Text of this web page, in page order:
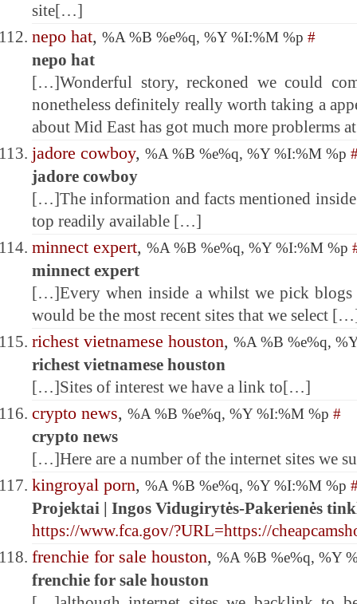
site[…]
nepo hat, %A %B %e%q, %Y %I:%M %p #
nepo hat
[…]Wonderful story, reckoned we could
nonetheless definitely really worth taking a
about Mid East has got much more problerms
jadore cowboy, %A %B %e%q, %Y %I:%M %p
jadore cowboy
[…]The information and facts mentioned
top readily available […]
minnect expert, %A %B %e%q, %Y %I:%M %p
minnect expert
[…]Every when inside a whilst we pick blogs
would be the most recent sites that we select
richest vietnamese houston, %A %B %e%q,
richest vietnamese houston
[…]Sites of interest we have a link to[…]
crypto news, %A %B %e%q, %Y %I:%M %p #
crypto news
[…]Here are a number of the internet sites we
kingroyal porn, %A %B %e%q, %Y %I:%M %p
Projektai | Ingos Vidugirytės-Pakerienės
https://www.fca.gov/?URL=https://
frenchie for sale houston, %A %B %e%q, %Y
frenchie for sale houston